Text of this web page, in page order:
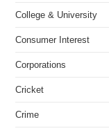
College & University
Consumer Interest
Corporations
Cricket
Crime